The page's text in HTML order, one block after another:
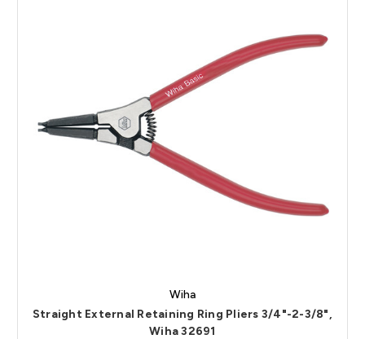
Wiha
Straight External Retaining Ring Pliers 3/4"-2-3/8",
Wiha 32691